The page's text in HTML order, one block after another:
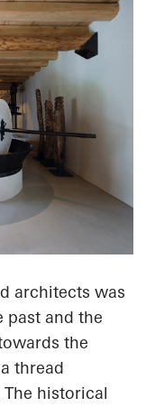
architects was
past and the
the
thread
historical